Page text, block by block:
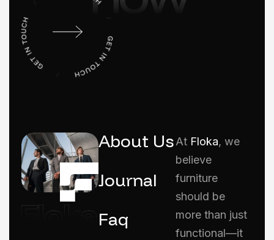
About Us
Journal
Faq
At Floka, we
believe
furniture
should be
more than just
functional—it